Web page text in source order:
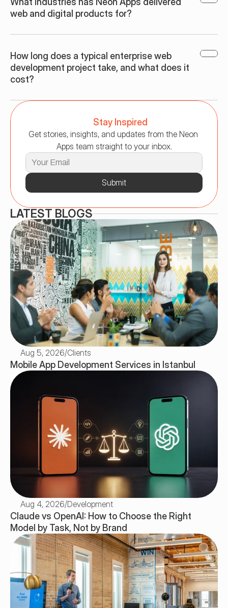
web and digital products for?
How long does a typical enterprise web
development project take, and what does it
cost?
Stay Inspired
Get stories, insights, and updates from the Neon
Apps team straight to your inbox.
Submit
LATEST BLOGS
Aug 5, 2026/Clients
Mobile App Development Services in Istanbul
Aug 4, 2026/Development
Claude vs OpenAI: How to Choose the Right
Model by Task, Not by Brand